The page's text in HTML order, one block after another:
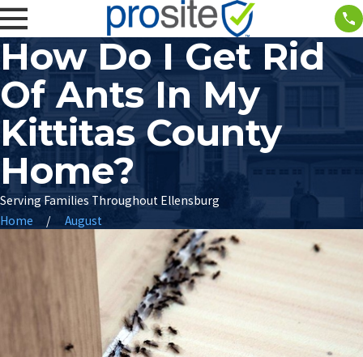
How Do I Get Rid
Of Ants In My
Kittitas County
Home?
Serving Families Throughout Ellensburg
Home
August